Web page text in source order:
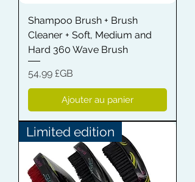
Shampoo Brush + Brush
Cleaner + Soft, Medium and
Hard 360 Wave Brush
Prix
54,99 £GB
Ajouter au panier
Limited edition